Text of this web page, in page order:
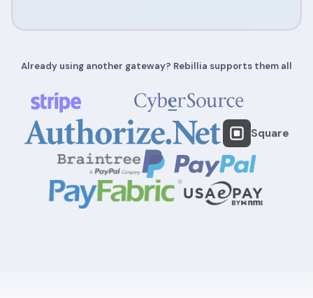
Already using another gateway? Rebillia supports them all
Square